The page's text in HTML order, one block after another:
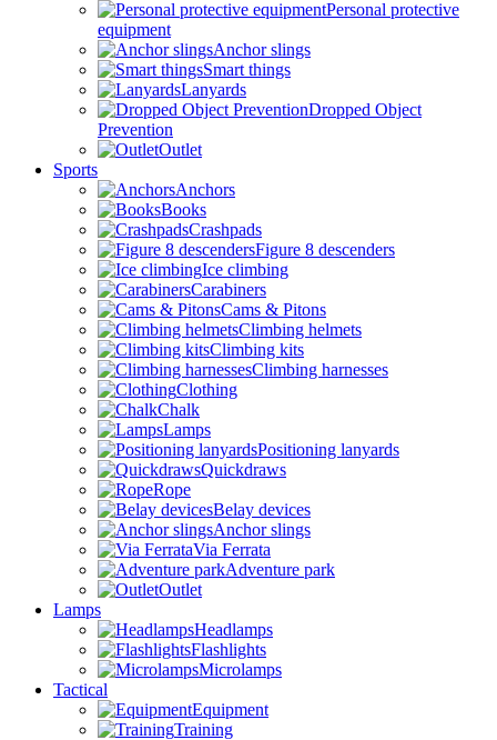
Personal protective
equipment
Anchor slings
Smart things
Lanyards
Dropped Object
Prevention
Outlet
Sports
Anchors
Books
Crashpads
Figure 8 descenders
Ice climbing
Carabiners
Cams & Pitons
Climbing helmets
Climbing kits
Climbing harnesses
Clothing
Chalk
Lamps
Positioning lanyards
Quickdraws
Rope
Belay devices
Anchor slings
Via Ferrata
Adventure park
Outlet
Lamps
Headlamps
Flashlights
Microlamps
Tactical
Equipment
Training